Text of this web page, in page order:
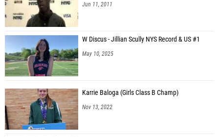
Jun 11, 2011
W Discus - Jillian Scully NYS Record & US #1
May 10, 2025
Karrie Baloga (Girls Class B Champ)
Nov 13, 2022